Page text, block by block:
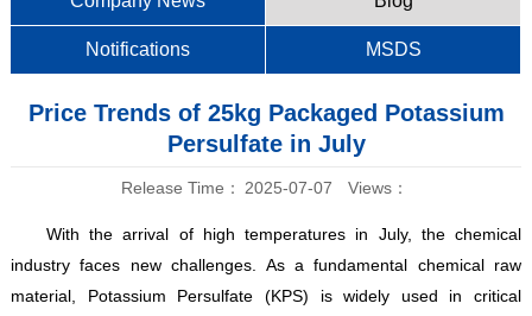
Notifications MSDS
Price Trends of 25kg Packaged Potassium
Persulfate in July
Release Time： 2025-07-07 Views：
With the arrival of high temperatures in July, the chemical
industry faces new challenges. As a fundamental chemical raw
material, Potassium Persulfate (KPS) is widely used in critical